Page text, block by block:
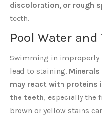
discoloration, or rough
teeth.
Pool Water
Swimming in improperly
lead to staining.
may react with proteins
the teeth, especially the
brown or yellow stains